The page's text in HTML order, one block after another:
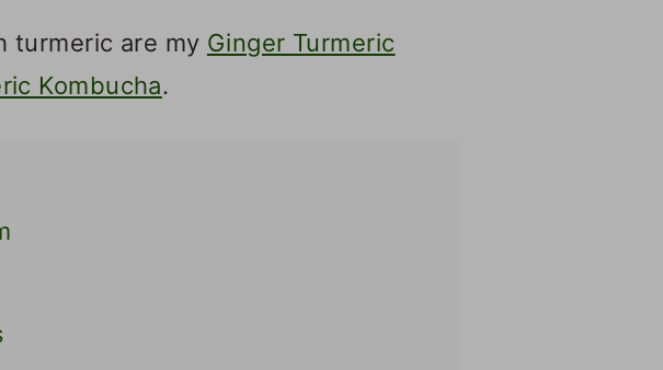
turmeric are my Ginger Turmeric
Kombucha.